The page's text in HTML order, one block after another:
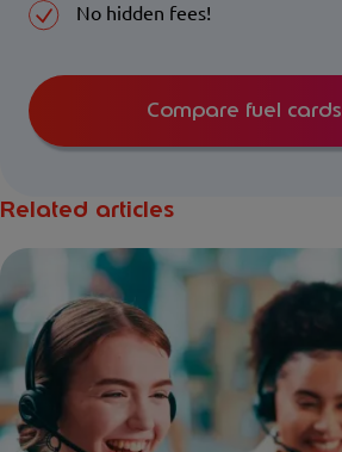
No hidden fees!
Compare fuel cards
Related articles